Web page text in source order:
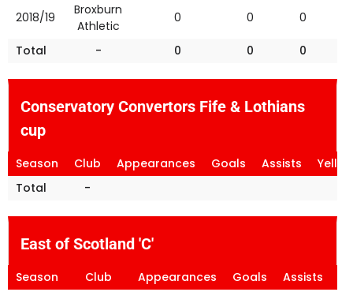
2018/19
Broxburn
Athletic
0 0 0
Total - 0 0 0
Conservatory Convertors Fife & Lothians
cup
Season Club Appearances Goals Assists
Total
-
East of Scotland 'C'
Season Club Appearances Goals Assists